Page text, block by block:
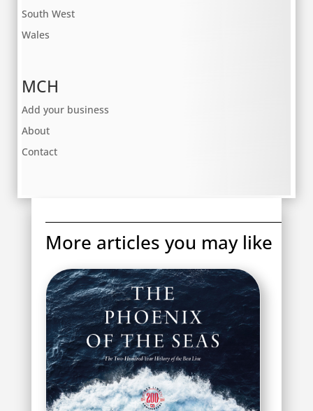
South West
Wales
MCH
Add your business
About
Contact
More articles you may like